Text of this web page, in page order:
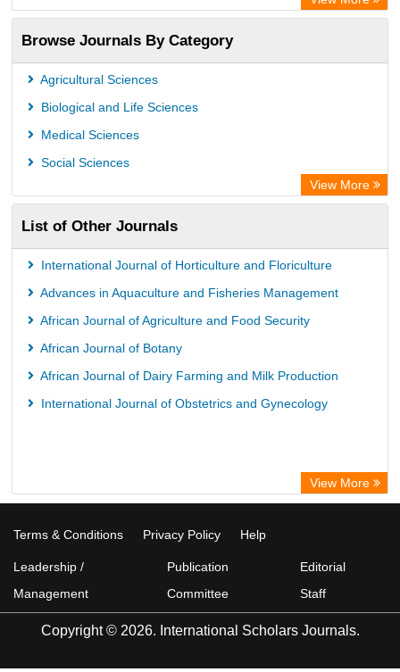
OCLC- WorldCat
Publons
PubMed
Rootindexing
Browse Journals By Category
Agricultural Sciences
Biological and Life Sciences
Medical Sciences
Social Sciences
View More
List of Other Journals
International Journal of Horticulture and Floriculture
Advances in Aquaculture and Fisheries Management
African Journal of Agriculture and Food Security
African Journal of Botany
African Journal of Dairy Farming and Milk Production
International Journal of Obstetrics and Gynecology
View More
Terms & Conditions Privacy Policy Help
Leadership /
Management
Publication
Committee
Editorial
Staff
Copyright © 2026. International Scholars Journals.